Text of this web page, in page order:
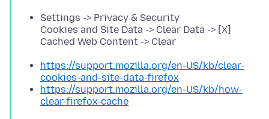
Settings -> Privacy & Security
Cookies and Site Data -> Clear Data -> [X]
Cached Web Content -> Clear
https://support.mozilla.org/en-US/kb/clear-
cookies-and-site-data-firefox
https://support.mozilla.org/en-US/kb/how-
clear-firefox-cache